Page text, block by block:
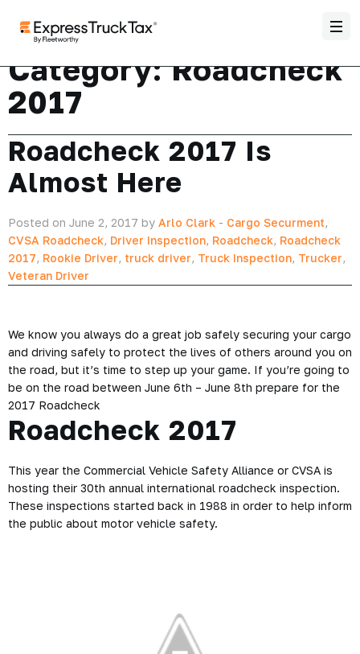
Category:Roadcheck
2017
Roadcheck 2017 Is
Almost Here
Posted on June 2, 2017 by Arlo Clark - Cargo Securment,
CVSA Roadcheck, Driver Inspection, Roadcheck, Roadcheck
2017, Rookie Driver, truck driver, Truck Inspection, Trucker,
Veteran Driver
We know you always do a great job safely securing your cargo
and driving safely to protect the lives of others around you on
the road, but it’s time to step up your game. If you’re going to
be on the road between June 6th – June 8th prepare for the
2017 Roadcheck
Roadcheck 2017
This year the Commercial Vehicle Safety Alliance or CVSA is
hosting their 30th annual international roadcheck inspection.
These inspections started back in 1988 in order to help inform
the public about motor vehicle safety.